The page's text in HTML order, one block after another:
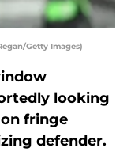
Getty Images)
looking
fringe
defender.